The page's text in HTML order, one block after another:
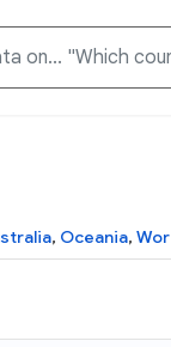
, Oceania,